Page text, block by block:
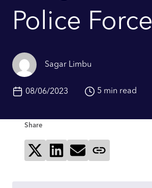
Police Force
Sagar Limbu
08/06/2023 5 min read
Share
Share on XShare on LinkedIn
Send via email